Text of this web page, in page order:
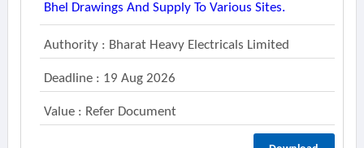
Bhel Drawings And Supply To Various Sites.
Authority : Bharat Heavy Electricals Limited
Deadline : 19 Aug 2026
Value : Refer Document